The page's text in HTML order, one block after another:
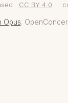
CC BY 4.0 ·
Opus.